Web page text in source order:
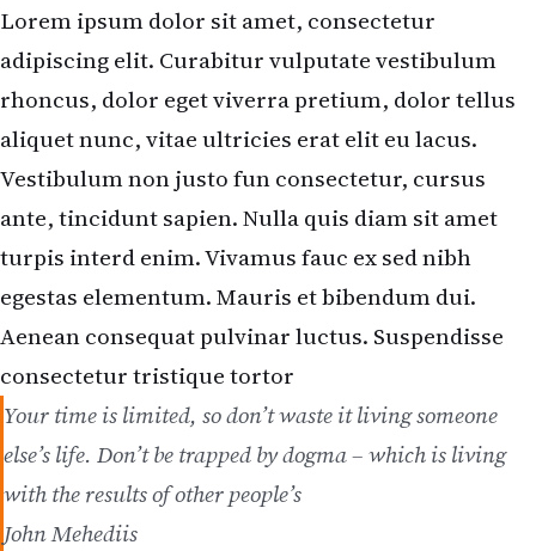
Lorem ipsum dolor sit amet, consectetur
adipiscing elit. Curabitur vulputate vestibulum
rhoncus, dolor eget viverra pretium, dolor tellus
aliquet nunc, vitae ultricies erat elit eu lacus.
Vestibulum non justo fun consectetur, cursus
ante, tincidunt sapien. Nulla quis diam sit amet
turpis interd enim. Vivamus fauc ex sed nibh
egestas elementum. Mauris et bibendum dui.
Aenean consequat pulvinar luctus. Suspendisse
consectetur tristique tortor
Your time is limited, so don’t waste it living someone
else’s life. Don’t be trapped by dogma – which is living
with the results of other people’s
John Mehediis